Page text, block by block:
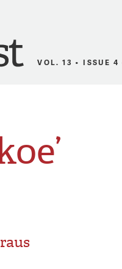
VOL. 13 • ISSUE 4